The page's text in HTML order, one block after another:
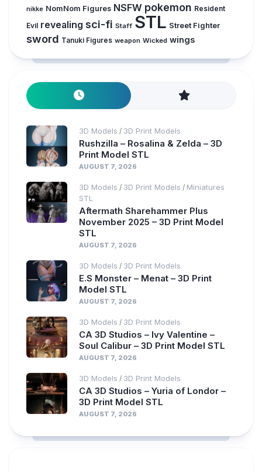
nikke NomNom Figures NSFW pokemon Resident
Evil revealing sci-fi Staff STL Street Fighter
sword Tanuki Figures weapon Wicked wings
3D Models / 3D Print Models
Rushzilla – Rosalina & Zelda – 3D
Print Model STL
AUGUST 7, 2026
3D Models / 3D Print Models / Miniatures
STL
Aftermath Sharehammer Plus
November 2025 – 3D Print Model
STL
AUGUST 7, 2026
3D Models / 3D Print Models
E.S Monster – Menat – 3D Print
Model STL
AUGUST 7, 2026
3D Models / 3D Print Models
CA 3D Studios – Ivy Valentine –
Soul Calibur – 3D Print Model STL
AUGUST 7, 2026
3D Models / 3D Print Models
CA 3D Studios – Yuria of Londor –
3D Print Model STL
AUGUST 7, 2026